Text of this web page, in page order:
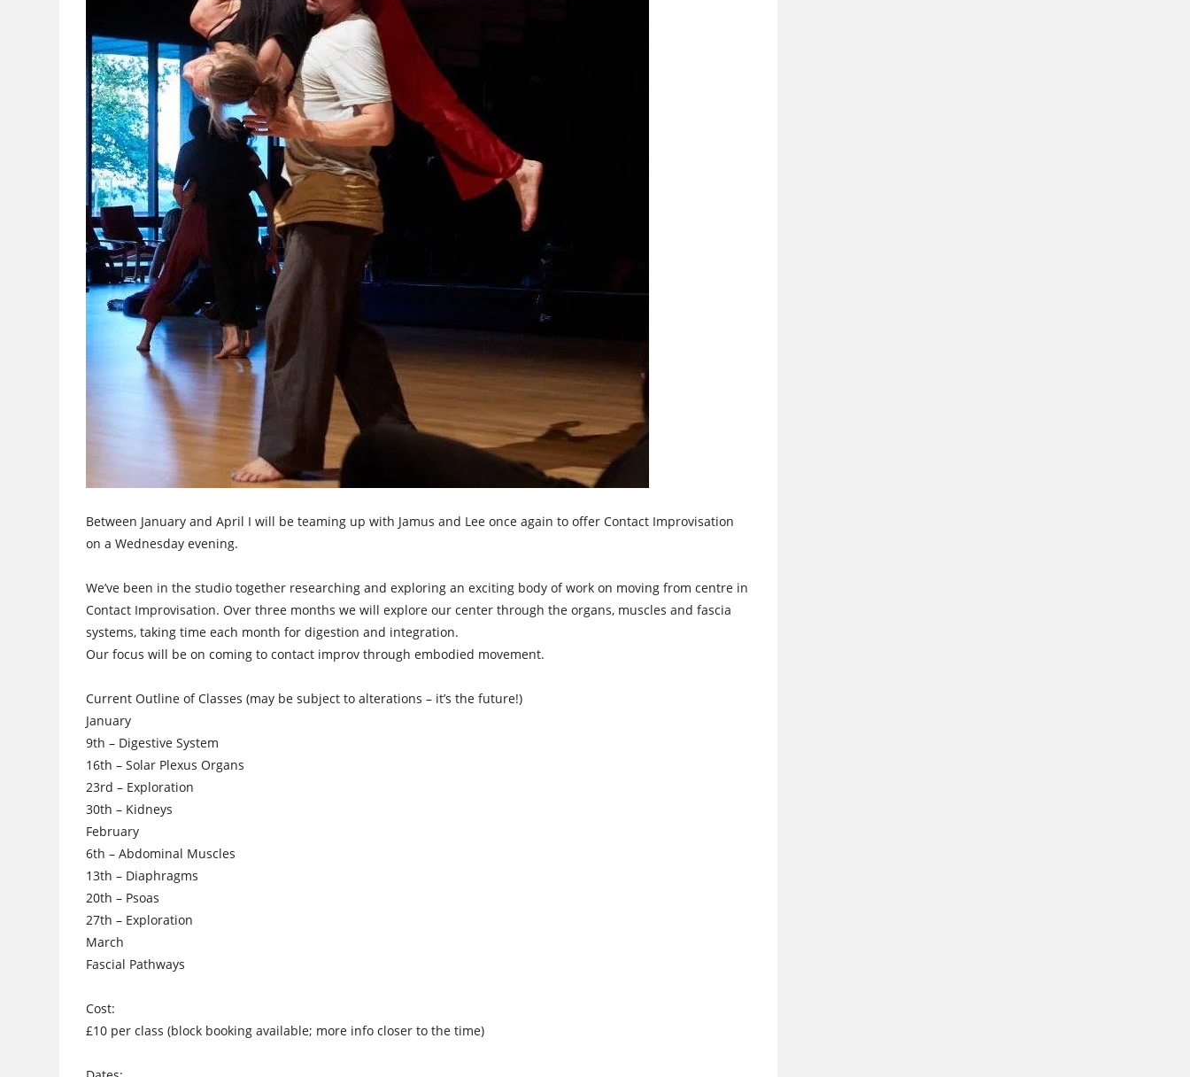
Between January and April I will be teaming up with Jamus and Lee once again to offer Contact Improvisation
on a Wednesday evening.
We’ve been in the studio together researching and exploring an exciting body of work on moving from centre in
Contact Improvisation. Over three months we will explore our center through the organs, muscles and fascia
systems, taking time each month for digestion and integration.
Our focus will be on coming to contact improv through embodied movement.
Current Outline of Classes (may be subject to alterations – it’s the future!)
January
9th – Digestive System
16th – Solar Plexus Organs
23rd – Exploration
30th – Kidneys
February
6th – Abdominal Muscles
13th – Diaphragms
20th – Psoas
27th – Exploration
March
Fascial Pathways
Cost:
£10 per class (block booking available; more info closer to the time)